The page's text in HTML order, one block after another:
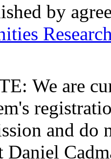
by
We are
and do
Daniel